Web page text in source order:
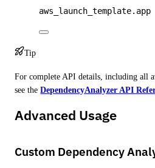
Tip
For complete API details, including all
see theDependencyAnalyzer API
Advanced Usage
Custom Dependency